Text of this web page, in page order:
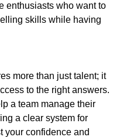
enthusiasts who want to
skills while having
more than just talent; it
to the right answers.
a team manage their
a clear system for
your confidence and